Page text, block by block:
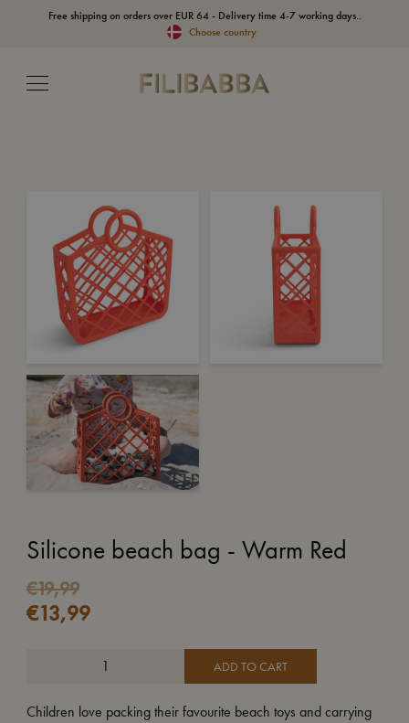
Free shipping on orders over EUR 64 - Delivery time 4-7 working days..
Choose country
Silicone beach bag - Warm Red
€19,99
€13,99
ADD TO CART
Children love packing their favourite beach toys and carrying